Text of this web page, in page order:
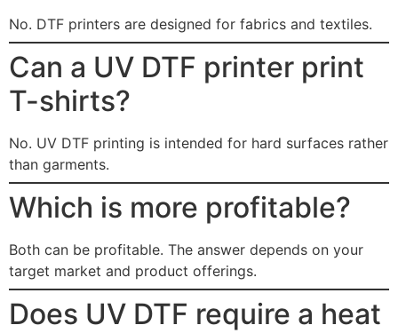
No. DTF printers are designed for fabrics and textiles.
Can a UV DTF printer print
T-shirts?
No. UV DTF printing is intended for hard surfaces rather
than garments.
Which is more profitable?
Both can be profitable. The answer depends on your
target market and product offerings.
Does UV DTF require a heat